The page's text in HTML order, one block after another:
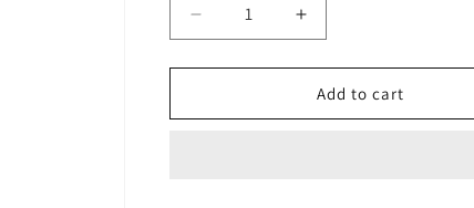
Decrease
quantity
for
10R
Increase
quantity
for
OnePlus
10R
Add to cart